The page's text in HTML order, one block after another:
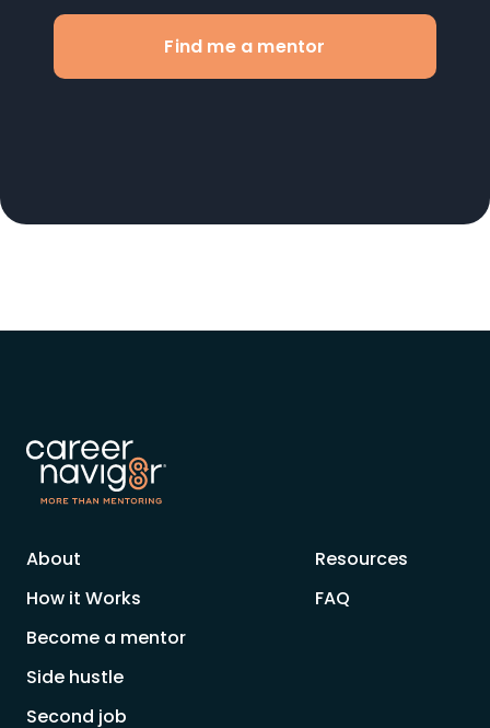
Find me a mentor
About
How it Works
Become a mentor
Side hustle
Second job
Resources
FAQ